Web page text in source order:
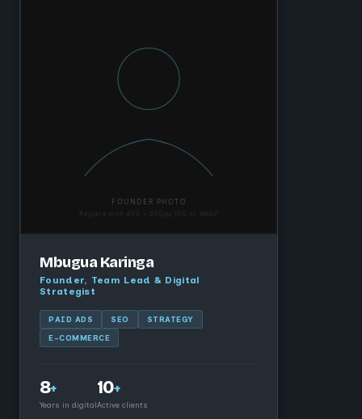
Mbugua Karinga
Founder, Team Lead & Digital
Strategist
PAID ADS SEO
STRATEGY
E-COMMERCE
8+
Years in digital
10+
Active clients